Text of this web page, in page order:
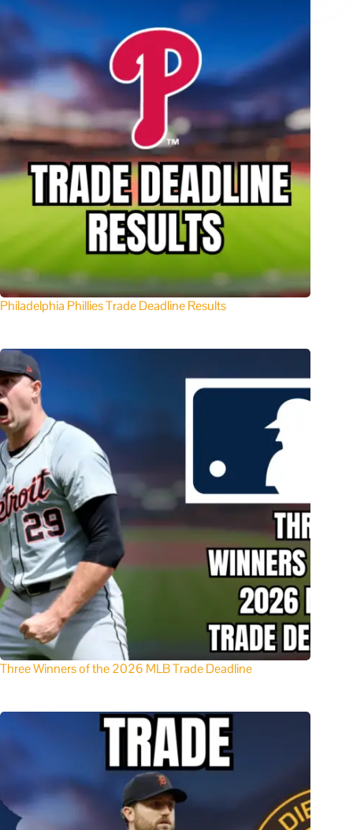
Philadelphia Phillies Trade Deadline Results
Three Winners of the 2026 MLB Trade Deadline